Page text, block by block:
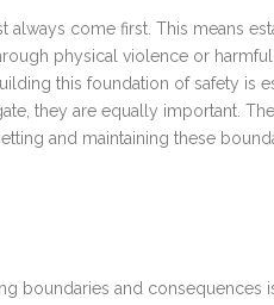
always come first. This means
physical violence or
this foundation of safety is
they are equally important.
and maintaining these
boundaries and